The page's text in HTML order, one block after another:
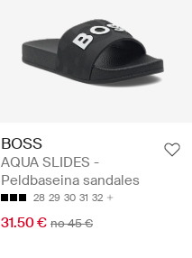
BOSS
AQUA SLIDES -
Peldbaseina sandales
28 29 30 31 32
31.50 € no 45 €